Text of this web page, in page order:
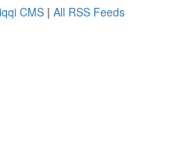
CMS | All RSS Feeds